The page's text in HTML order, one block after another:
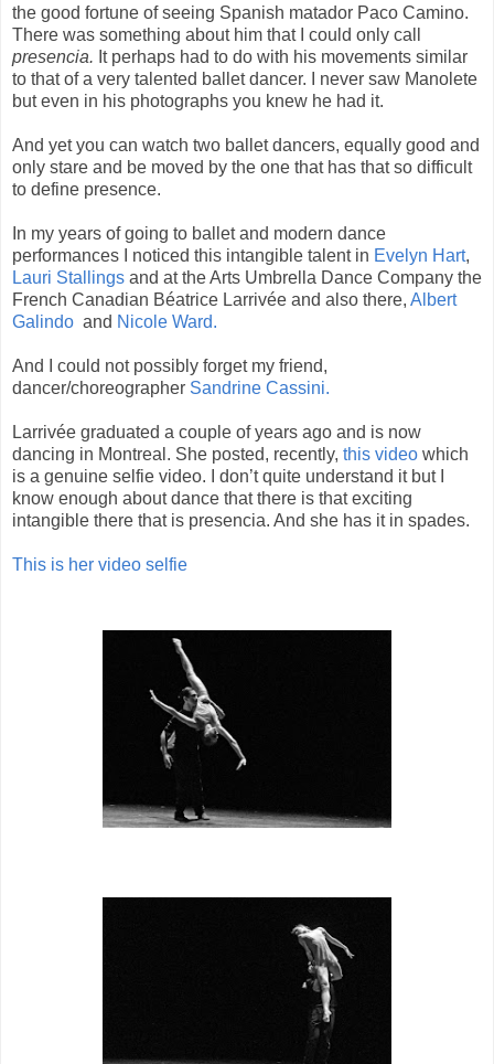
the good fortune of seeing Spanish matador Paco Camino.
There was something about him that I could only call
presencia. It perhaps had to do with his movements similar
to that of a very talented ballet dancer. I never saw Manolete
but even in his photographs you knew he had it.
And yet you can watch two ballet dancers, equally good and
only stare and be moved by the one that has that so difficult
to define presence.
In my years of going to ballet and modern dance
performances I noticed this intangible talent in Evelyn Hart,
Lauri Stallings and at the Arts Umbrella Dance Company the
French Canadian Béatrice Larrivée and also there, Albert
Galindo and Nicole Ward.
And I could not possibly forget my friend,
dancer/choreographer Sandrine Cassini.
Larrivée graduated a couple of years ago and is now
dancing in Montreal. She posted, recently, this video which
is a genuine selfie video. I don’t quite understand it but I
know enough about dance that there is that exciting
intangible there that is presencia. And she has it in spades.
This is her video selfie